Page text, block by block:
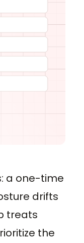
a one-time
drifts
treats
the